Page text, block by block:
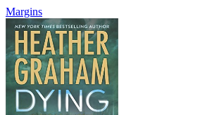
Margins